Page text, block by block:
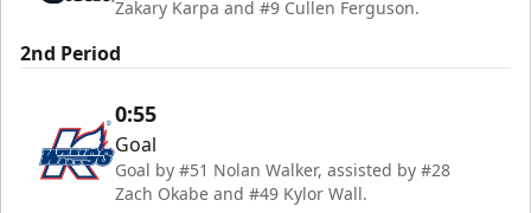
Zakary Karpa and #9 Cullen Ferguson.
2nd Period
0:55
Goal
Goal by #51 Nolan Walker, assisted by #28
Zach Okabe and #49 Kylor Wall.